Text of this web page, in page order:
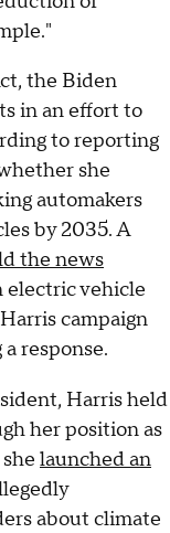
the Biden
in an effort to
to reporting
she
automakers
by 2035. A
the news
electric vehicle
campaign
response.
Harris held
her position as
launched an
about climate